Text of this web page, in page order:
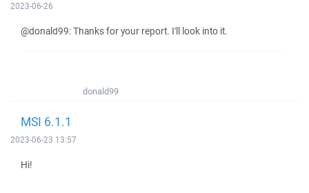
2023-06-26
@donald99: Thanks for your report. I'll look into it.
donald99
MSI 6.1.1
2023-06-23 13:57
Hi!